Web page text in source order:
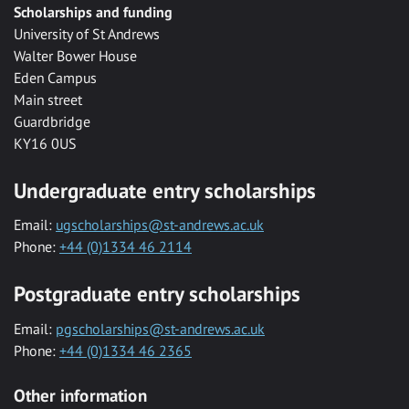
Scholarships and funding
University of St Andrews
Walter Bower House
Eden Campus
Main street
Guardbridge
KY16 0US
Undergraduate entry scholarships
Email: ugscholarships@st-andrews.ac.uk
Phone: +44 (0)1334 46 2114
Postgraduate entry scholarships
Email: pgscholarships@st-andrews.ac.uk
Phone: +44 (0)1334 46 2365
Other information